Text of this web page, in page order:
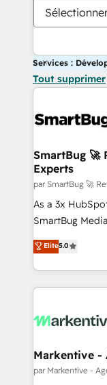
Services :
Tout supprimer
SmartBug 🚀
Experts
par SmartBug 🚀
As a 3x
SmartBug
into a revenue
includes
Software) and
making this the
and system
trainers to drive
Generation - Full-funnel marketing and high-
Elite5.0
Markentive -
par Markentive -